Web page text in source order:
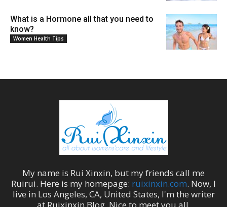
What is a Hormone all that you need to
know?
Women Health Tips
My name is Rui Xinxin, but my friends call me
Ruirui. Here is my homepage: ruixinxin.com. Now, I
live in Los Angeles, CA, United States, I'm the writer
at Ruixinxin Blog. Nice to meet you all.